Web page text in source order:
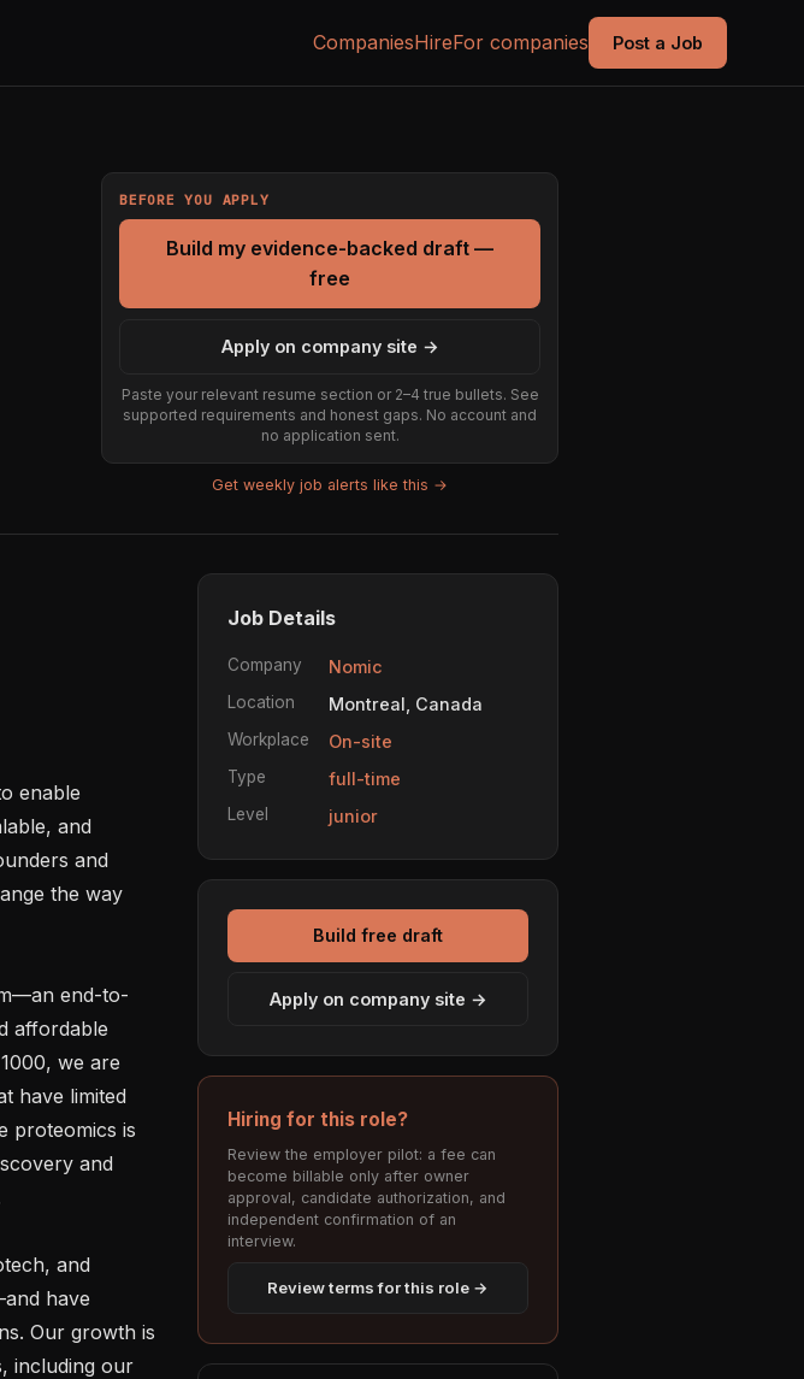
CompaniesHireFor companies Post a Job
BEFORE YOU APPLY
Build my evidence-backed draft —
free
Apply on company site →
Paste your relevant resume section or 2–4 true bullets. See
supported requirements and honest gaps. No account and
no application sent.
Get weekly job alerts like this →
enable
and
and
the way
end-to-
affordable
we are
have limited
proteomics is
and
and
have
Our growth is
including our
Job Details
Company Nomic
Location Montreal, Canada
Workplace On-site
Type full-time
Level junior
Build free draft
Apply on company site →
Hiring for this role?
Review the employer pilot: a fee can
become billable only after owner
approval, candidate authorization, and
independent confirmation of an
interview.
Review terms for this role →